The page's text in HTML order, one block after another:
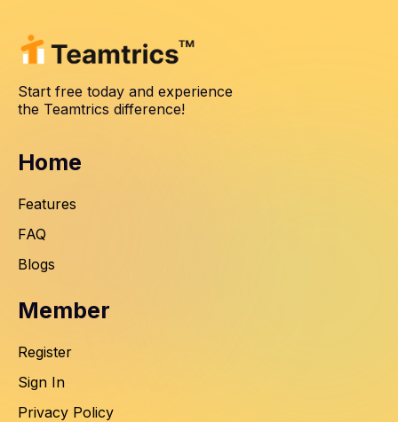
Start free today and experience
the Teamtrics difference!
Home
Features
FAQ
Blogs
Member
Register
Sign In
Privacy Policy